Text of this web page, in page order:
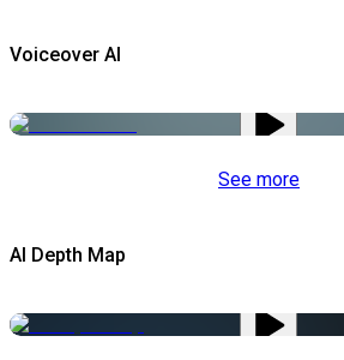
Voiceover AI
See more
AI Depth Map